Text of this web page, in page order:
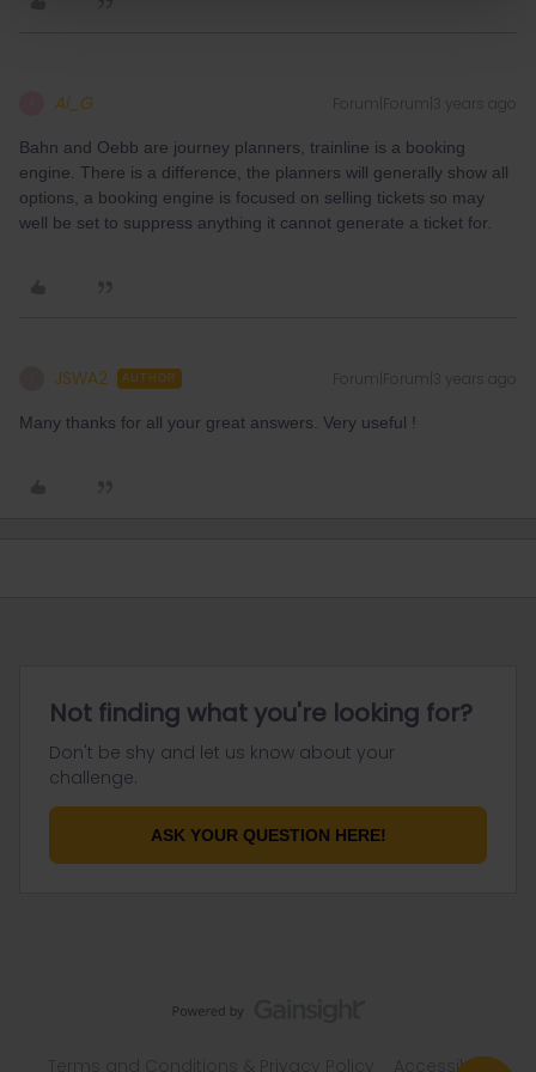
Al_G Forum|Forum|3 years ago
Bahn and Oebb are journey planners, trainline is a booking
engine. There is a difference, the planners will generally show all
options, a booking engine is focused on selling tickets so may
well be set to suppress anything it cannot generate a ticket for.
JSWA2 AUTHOR Forum|Forum|3 years ago
Many thanks for all your great answers. Very useful !
Not finding what you're looking for?
Don't be shy and let us know about your
challenge.
ASK YOUR QUESTION HERE!
Accessibility